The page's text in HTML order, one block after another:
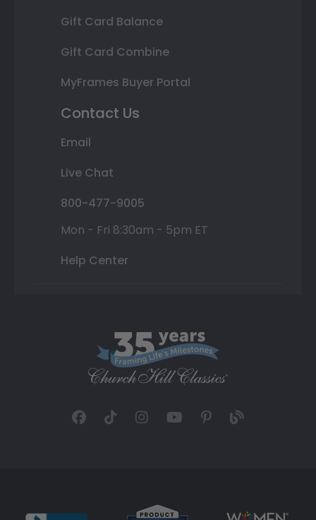
Gift Card Balance
Gift Card Combine
MyFrames Buyer Portal
Contact Us
Email
Live Chat
800-477-9005
Mon - Fri 8:30am - 5pm ET
Help Center